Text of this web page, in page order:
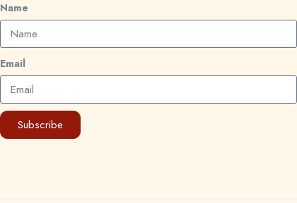
Name
Email
Subscribe